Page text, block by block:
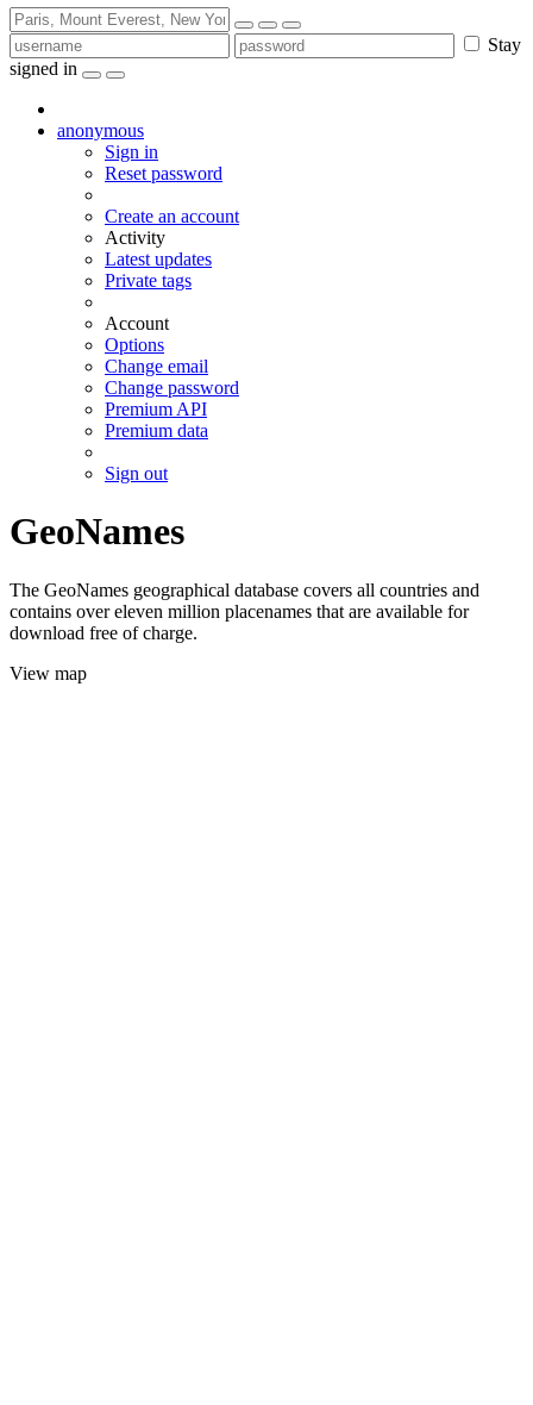
Stay
signed in
anonymous
Sign in
Reset password
Create an account
Activity
Latest updates
Private tags
Account
Options
Change email
Change password
Premium API
Premium data
Sign out
GeoNames
The GeoNames geographical database covers all countries and
contains over eleven million placenames that are available for
download free of charge.
View map